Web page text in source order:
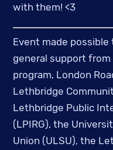
with them! <3
Event made
general support from
program, London
Lethbridge
Lethbridge Public
(LPIRG), the
Union (ULSU), the